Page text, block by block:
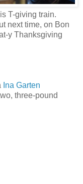
T-giving train.
next time, on Bon
y Thanksgiving
Ina Garten
three-pound